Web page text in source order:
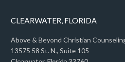
CLEARWATER, FLORIDA
Above & Beyond Christian
13575 58 St. N., Suite 105